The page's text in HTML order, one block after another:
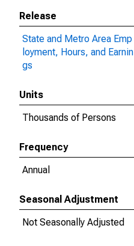
Release
State and Metro Area Emp
loyment, Hours, and Earnin
gs
Units
Thousands of Persons
Frequency
Annual
Seasonal Adjustment
Not Seasonally Adjusted